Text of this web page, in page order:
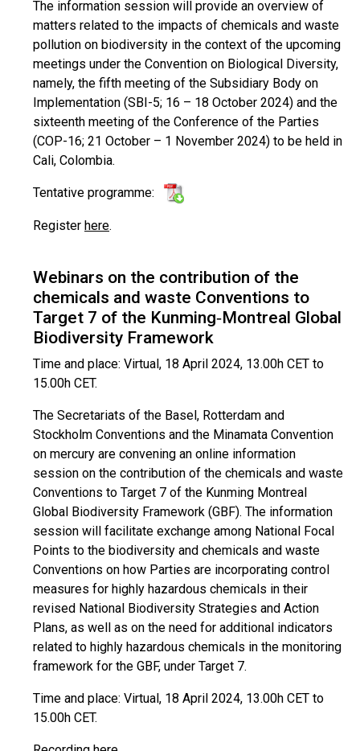
The information session will provide an overview of
matters related to the impacts of chemicals and waste
pollution on biodiversity in the context of the upcoming
meetings under the Convention on Biological Diversity,
namely, the fifth meeting of the Subsidiary Body on
Implementation (SBI-5; 16 – 18 October 2024) and the
sixteenth meeting of the Conference of the Parties
(COP-16; 21 October – 1 November 2024) to be held in
Cali, Colombia.
Tentative programme:
Register here.
Webinars on the contribution of the
chemicals and waste Conventions to
Target 7 of the Kunming‑Montreal Global
Biodiversity Framework
Time and place: Virtual, 18 April 2024, 13.00h CET to
15.00h CET.
The Secretariats of the Basel, Rotterdam and
Stockholm Conventions and the Minamata Convention
on mercury are convening an online information
session on the contribution of the chemicals and waste
Conventions to Target 7 of the Kunming Montreal
Global Biodiversity Framework (GBF). The information
session will facilitate exchange among National Focal
Points to the biodiversity and chemicals and waste
Conventions on how Parties are incorporating control
measures for highly hazardous chemicals in their
revised National Biodiversity Strategies and Action
Plans, as well as on the need for additional indicators
related to highly hazardous chemicals in the monitoring
framework for the GBF, under Target 7.
Time and place: Virtual, 18 April 2024, 13.00h CET to
15.00h CET.